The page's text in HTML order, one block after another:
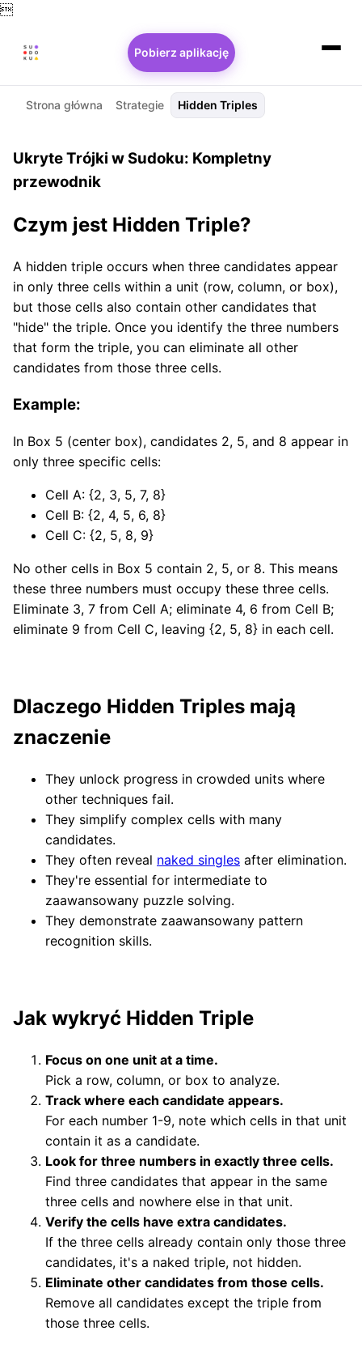

Pobierz aplikację
Strona główna Strategie Hidden Triples
Ukryte Trójki w Sudoku: Kompletny
przewodnik
Czym jest Hidden Triple?
A hidden triple occurs when three candidates appear
in only three cells within a unit (row, column, or box),
but those cells also contain other candidates that
"hide" the triple. Once you identify the three numbers
that form the triple, you can eliminate all other
candidates from those three cells.
Example:
In Box 5 (center box), candidates 2, 5, and 8 appear in
only three specific cells:
Cell A: {2, 3, 5, 7, 8}
Cell B: {2, 4, 5, 6, 8}
Cell C: {2, 5, 8, 9}
No other cells in Box 5 contain 2, 5, or 8. This means
these three numbers must occupy these three cells.
Eliminate 3, 7 from Cell A; eliminate 4, 6 from Cell B;
eliminate 9 from Cell C, leaving {2, 5, 8} in each cell.
Dlaczego Hidden Triples mają
znaczenie
They unlock progress in crowded units where
other techniques fail.
They simplify complex cells with many
candidates.
They often reveal naked singles after elimination.
They're essential for intermediate to
zaawansowany puzzle solving.
They demonstrate zaawansowany pattern
recognition skills.
Jak wykryć Hidden Triple
Focus on one unit at a time.
Pick a row, column, or box to analyze.
Track where each candidate appears.
For each number 1-9, note which cells in that unit
contain it as a candidate.
Look for three numbers in exactly three cells.
Find three candidates that appear in the same
three cells and nowhere else in that unit.
Verify the cells have extra candidates.
If the three cells already contain only those three
candidates, it's a naked triple, not hidden.
Eliminate other candidates from those cells.
Remove all candidates except the triple from
those three cells.